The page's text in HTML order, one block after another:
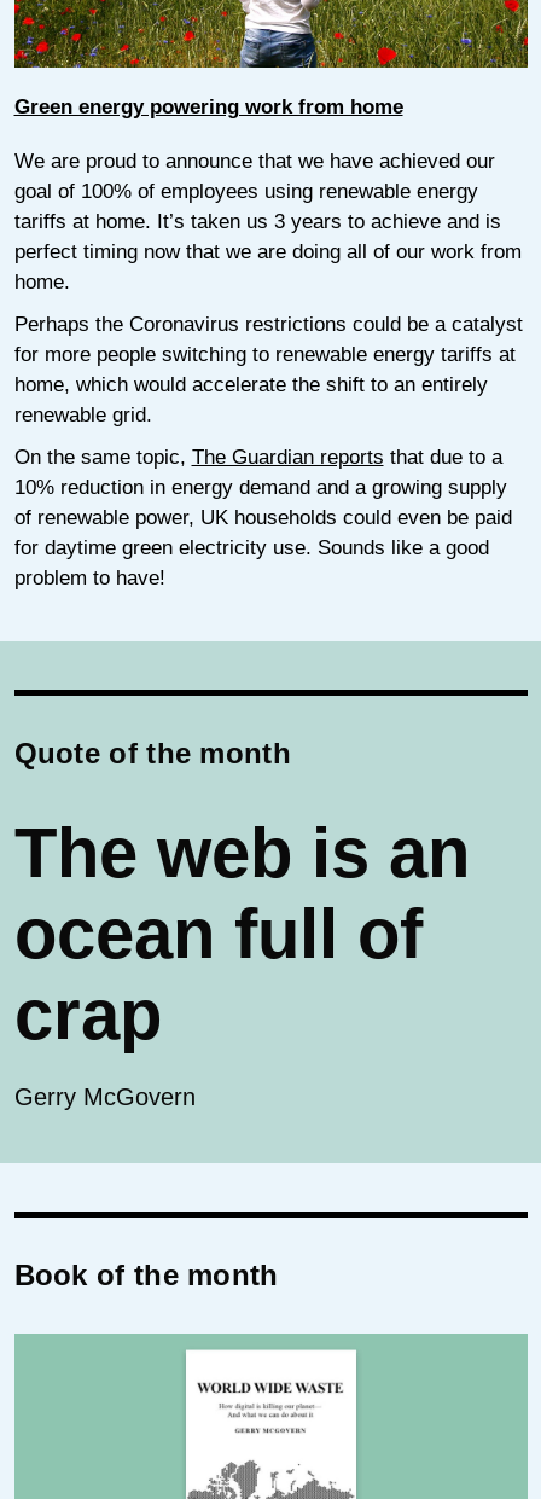
Green energy powering work from home
We are proud to announce that we have achieved our
goal of 100% of employees using renewable energy
tariffs at home. It’s taken us 3 years to achieve and is
perfect timing now that we are doing all of our work from
home.
Perhaps the Coronavirus restrictions could be a catalyst
for more people switching to renewable energy tariffs at
home, which would accelerate the shift to an entirely
renewable grid.
On the same topic, The Guardian reports that due to a
10% reduction in energy demand and a growing supply
of renewable power, UK households could even be paid
for daytime green electricity use. Sounds like a good
problem to have!
Quote of the month
The web is an
ocean full of
crap
Gerry McGovern
Book of the month